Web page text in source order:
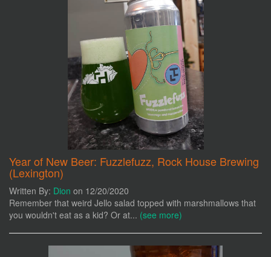
Year of New Beer: Fuzzlefuzz, Rock House Brewing
(Lexington)
Written By: Dion on 12/20/2020
Remember that weird Jello salad topped with marshmallows that
you wouldn't eat as a kid? Or at... (see more)